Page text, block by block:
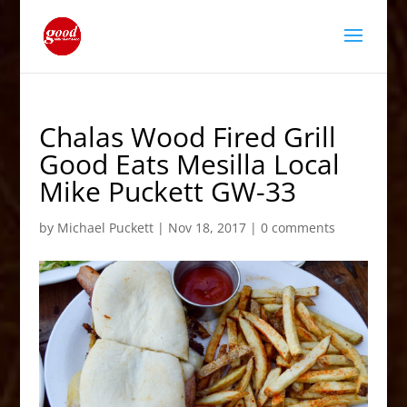
Chalas Wood Fired Grill
Good Eats Mesilla Local
Mike Puckett GW-33
by Michael Puckett| Nov 18, 2017| 0 comments